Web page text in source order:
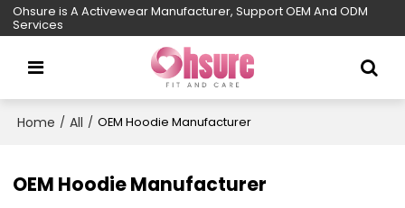
Ohsure is A Activewear Manufacturer, Support OEM And ODM
Services
Home / All / OEM Hoodie Manufacturer
OEM Hoodie Manufacturer